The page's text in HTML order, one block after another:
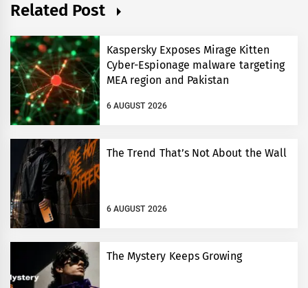
Related Post
Kaspersky Exposes Mirage Kitten
Cyber-Espionage malware targeting
MEA region and Pakistan
6 AUGUST 2026
The Trend That’s Not About the Wall
6 AUGUST 2026
The Mystery Keeps Growing